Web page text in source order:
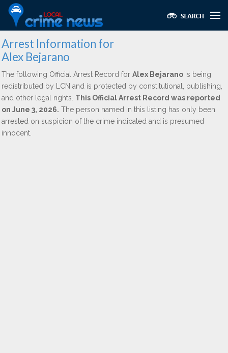
Arrest Information for
Alex Bejarano
The following Official Arrest Record for Alex Bejarano is being
redistributed by LCN and is protected by constitutional, publishing,
and other legal rights. This Official Arrest Record was reported
on June 3, 2026. The person named in this listing has only been
arrested on suspicion of the crime indicated and is presumed
innocent.